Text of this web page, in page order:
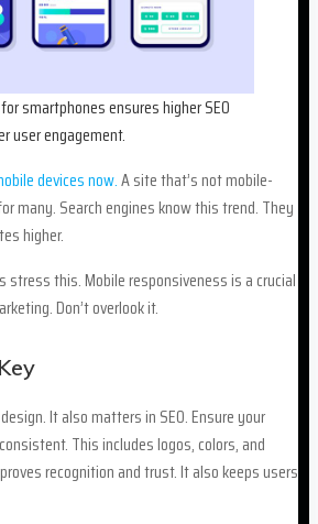
smartphones ensures higher SEO
user engagement.
devices now.A site that’s not mobile-
many. Search engines know this trend. They
higher.
stress this. Mobile responsiveness is a crucial
Don’t overlook it.
It also matters in SEO. Ensure your
This includes logos, colors, and
recognition and trust. It also keeps users